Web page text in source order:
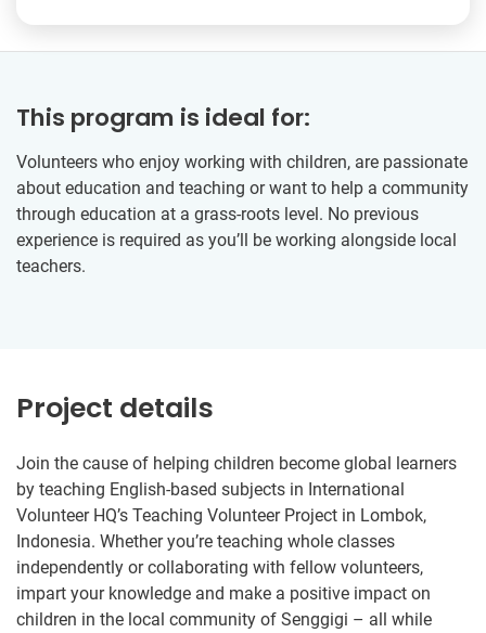
This program is ideal for:
Volunteers who enjoy working with children, are passionate
about education and teaching or want to help a community
through education at a grass-roots level. No previous
experience is required as you’ll be working alongside local
teachers.
Project details
Join the cause of helping children become global learners
by teaching English-based subjects in International
Volunteer HQ’s Teaching Volunteer Project in Lombok,
Indonesia. Whether you’re teaching whole classes
independently or collaborating with fellow volunteers,
impart your knowledge and make a positive impact on
children in the local community of Senggigi – all while